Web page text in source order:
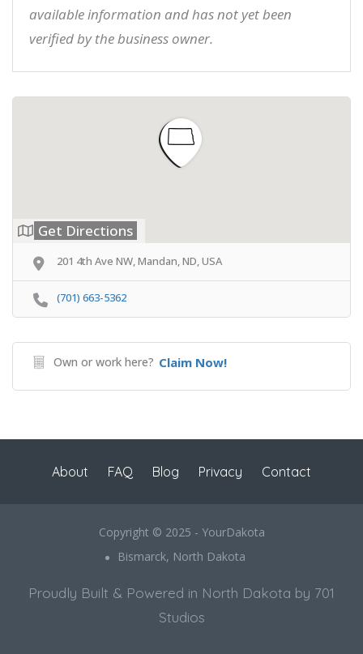
available information and has not yet been
verified by the business owner.
Get Directions
201 4th Ave NW, Mandan, ND, USA
(701) 663-5362
Own or work here? Claim Now!
About FAQ Blog Privacy Contact
Copyright © 2025 - YourDakota
Bismarck, North Dakota
Proudly Built & Powered in North Dakota by 701
Studios